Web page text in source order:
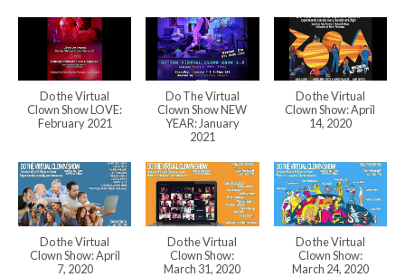
Do the Virtual
Clown Show LOVE:
February 2021
Do The Virtual
Clown Show NEW
YEAR: January
2021
Do the Virtual
Clown Show: April
14, 2020
Do the Virtual
Clown Show: April
7, 2020
Do the Virtual
Clown Show:
March 31, 2020
Do the Virtual
Clown Show:
March 24, 2020